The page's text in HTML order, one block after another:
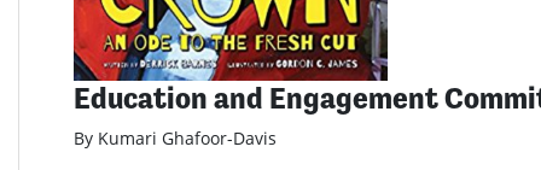
Education and Engagement
By Kumari Ghafoor-Davis